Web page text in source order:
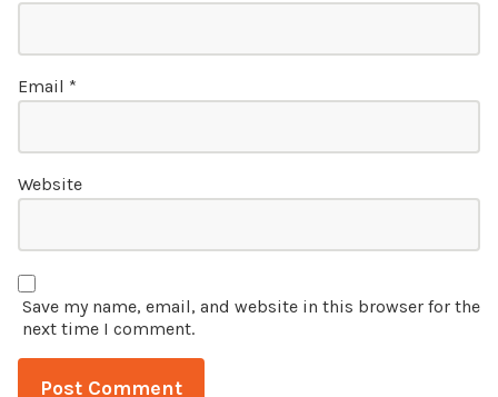
Email *
Website
Save my name, email, and website in this browser for the
next time I comment.